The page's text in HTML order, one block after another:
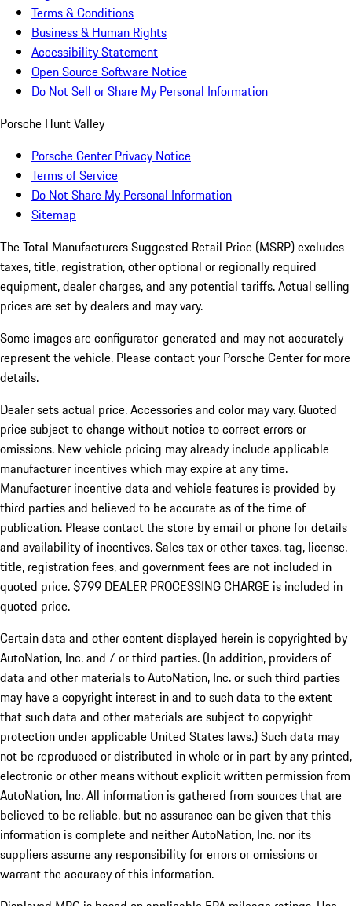
Terms & Conditions
Business & Human Rights
Accessibility Statement
Open Source Software Notice
Do Not Sell or Share My Personal Information
Porsche Hunt Valley
Porsche Center Privacy Notice
Terms of Service
Do Not Share My Personal Information
Sitemap
The Total Manufacturers Suggested Retail Price (MSRP) excludes
taxes, title, registration, other optional or regionally required
equipment, dealer charges, and any potential tariffs. Actual selling
prices are set by dealers and may vary.
Some images are configurator-generated and may not accurately
represent the vehicle. Please contact your Porsche Center for more
details.
Dealer sets actual price.Accessories and color may vary. Quoted
price subject to change without notice to correct errors or
omissions. New vehicle pricing may already include applicable
manufacturer incentives which may expire at any time.
Manufacturer incentive data and vehicle features is provided by
third parties and believed to be accurate as of the time of
publication. Please contact the store by email or phone for details
and availability of incentives. Sales tax or other taxes, tag, license,
title, registration fees, and government fees are not included in
quoted price. $799 DEALER PROCESSING CHARGE is included in
quoted price.
Certain data and other content displayed herein is copyrighted by
AutoNation, Inc. and / or third parties. (In addition, providers of
data and other materials to AutoNation, Inc. or such third parties
may have a copyright interest in and to such data to the extent
that such data and other materials are subject to copyright
protection under applicable United States laws.) Such data may
not be reproduced or distributed in whole or in part by any printed,
electronic or other means without explicit written permission from
AutoNation, Inc. All information is gathered from sources that are
believed to be reliable, but no assurance can be given that this
information is complete and neither AutoNation, Inc. nor its
suppliers assume any responsibility for errors or omissions or
warrant the accuracy of this information.